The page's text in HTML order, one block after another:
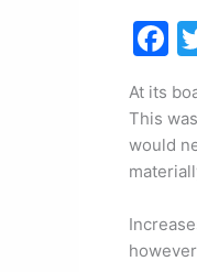
F
c
e
b
o
o
At its
This
would